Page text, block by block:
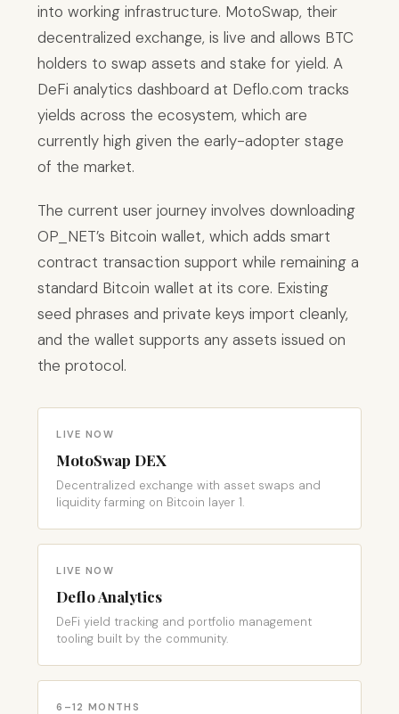
into working infrastructure. MotoSwap, their
decentralized exchange, is live and allows BTC
holders to swap assets and stake for yield. A
DeFi analytics dashboard at Deflo.com tracks
yields across the ecosystem, which are
currently high given the early-adopter stage
of the market.
The current user journey involves downloading
OP_NET’s Bitcoin wallet, which adds smart
contract transaction support while remaining a
standard Bitcoin wallet at its core. Existing
seed phrases and private keys import cleanly,
and the wallet supports any assets issued on
the protocol.
LIVE NOW
MotoSwap DEX
Decentralized exchange with asset swaps and
liquidity farming on Bitcoin layer 1.
LIVE NOW
Deflo Analytics
DeFi yield tracking and portfolio management
tooling built by the community.
6–12 MONTHS